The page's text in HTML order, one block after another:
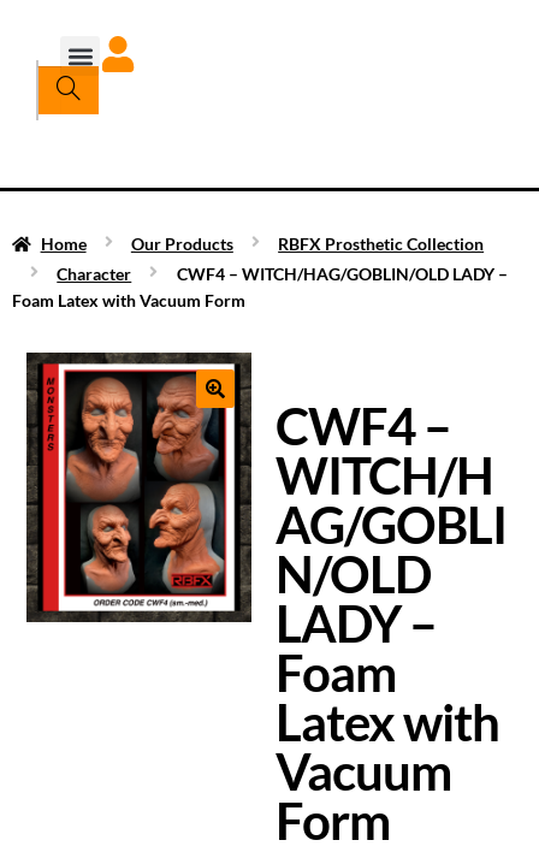
Home Our Products
RBFX Prosthetic Collection
Character
CWF4 – WITCH/HAG/GOBLIN/OLD LADY –
Foam Latex with Vacuum Form
CWF4 –
WITCH/H
AG/GOBLI
N/OLD
LADY –
Foam
Latex with
Vacuum
Form